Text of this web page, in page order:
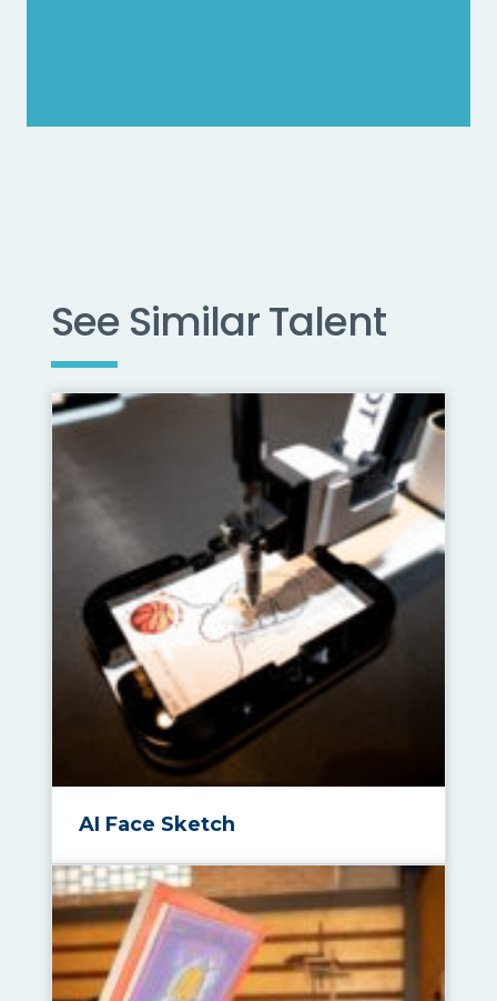
See Similar Talent
AI Face Sketch